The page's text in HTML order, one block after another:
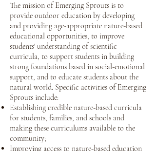
The mission of Emerging Sprouts is to
provide outdoor education by developing
and providing age-appropriate nature-based
educational opportunities, to improve
students' understanding of scientific
curricula, to support students in building
strong foundations based in social-emotional
support, and to educate students about the
natural world. Specific activities of Emerging
Sprouts include:
Establishing credible nature-based curricula
for students, families, and schools and
making these curriculums available to the
community;
Improving access to nature-based education